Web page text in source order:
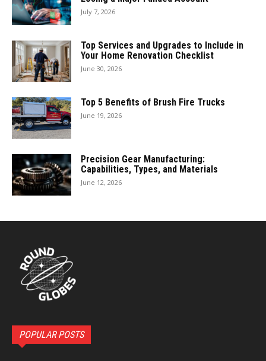
July 7, 2026
Top Services and Upgrades to Include in
Your Home Renovation Checklist
June 30, 2026
Top 5 Benefits of Brush Fire Trucks
June 19, 2026
Precision Gear Manufacturing:
Capabilities, Types, and Materials
June 12, 2026
POPULAR POSTS